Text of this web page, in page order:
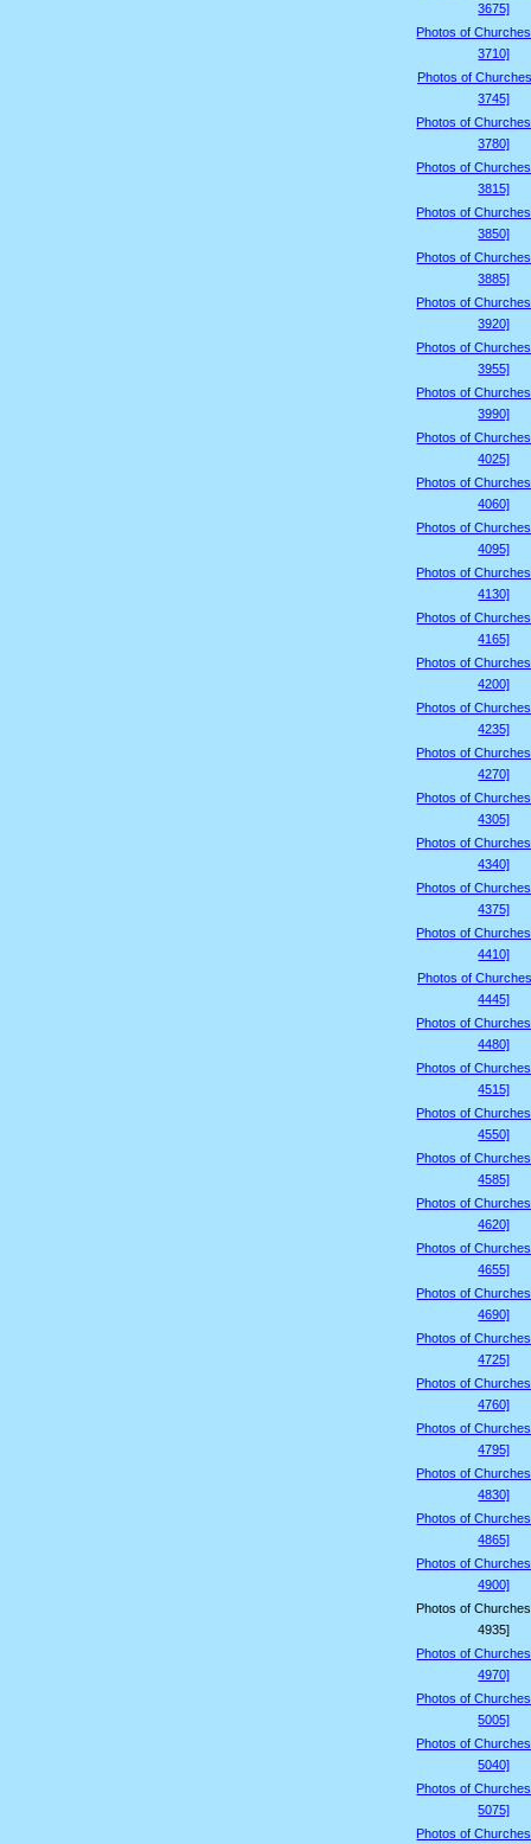
3675]
Photos of
3710]
Photos of
3745]
Photos of
3780]
Photos of
3815]
Photos of
3850]
Photos of
3885]
Photos of
3920]
Photos of
3955]
Photos of
3990]
Photos of
4025]
Photos of
4060]
Photos of
4095]
Photos of
4130]
Photos of
4165]
Photos of
4200]
Photos of
4235]
Photos of
4270]
Photos of
4305]
Photos of
4340]
Photos of
4375]
Photos of
4410]
Photos of
4445]
Photos of
4480]
Photos of
4515]
Photos of
4550]
Photos of
4585]
Photos of
4620]
Photos of
4655]
Photos of
4690]
Photos of
4725]
Photos of
4760]
Photos of
4795]
Photos of
4830]
Photos of
4865]
Photos of
4900]
Photos of
4935]
Photos of
4970]
Photos of
5005]
Photos of
5040]
Photos of
5075]
Photos of